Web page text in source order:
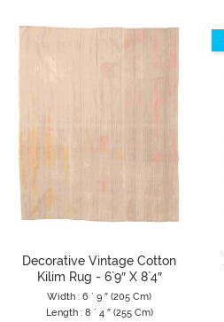
Decorative Vintage Cotton
Kilim Rug - 6`9″ X 8`4″
Width : 6 ` 9 ″ (205 Cm)
Length : 8 ` 4 ″ (255 Cm)